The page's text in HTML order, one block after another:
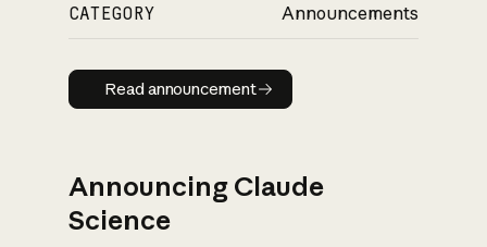
CATEGORY Announcements
Read announcement
Read announcement
Announcing Claude
Science